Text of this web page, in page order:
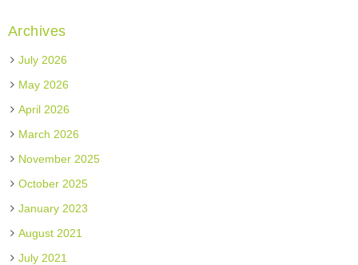
Archives
July 2026
May 2026
April 2026
March 2026
November 2025
October 2025
January 2023
August 2021
July 2021